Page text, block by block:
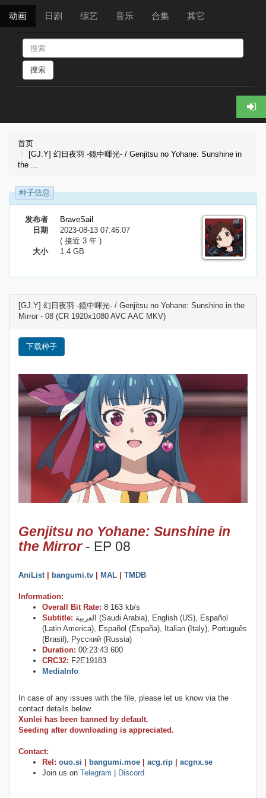
动画 日剧 综艺 音乐 合集 其它
搜索
首页
[GJ.Y] 幻日夜羽 -鏡中暉光- / Genjitsu no Yohane: Sunshine in
the ...
种子信息
发布者
BraveSail
日期
2023-08-13 07:46:07
( 接近 3 年 )
大小
1.4 GB
[GJ.Y] 幻日夜羽 -鏡中暉光- / Genjitsu no Yohane: Sunshine in the
Mirror - 08 (CR 1920x1080 AVC AAC MKV)
下载种子
Genjitsu no Yohane: Sunshine in
the Mirror- EP 08
AniList| bangumi.tv MAL TMDB
Information:
Overall Bit Rate: 8 163 kb/s
Subtitle:
(Latin America), Español (España), Italian (Italy), Português
(Brasil), Русский (Russia)
Duration: 00:23:43.600
CRC32: F2E19183
MediaInfo
In case of any issues with the file, please let us know via the
contact details below.
Xunlei has been banned by default.
Seeding after downloading is appreciated.
Contact:
Rel: ouo.si bangumi.moe acg.rip
acgnx.se
Join us on Telegram Discord